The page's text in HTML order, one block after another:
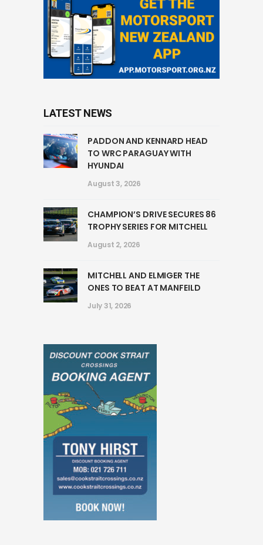
LATEST NEWS
PADDON AND KENNARD HEAD
TO WRC PARAGUAY WITH
HYUNDAI
August 3, 2026
CHAMPION’S DRIVE SECURES 86
TROPHY SERIES FOR MITCHELL
August 2, 2026
MITCHELL AND ELMIGER THE
ONES TO BEAT AT MANFEILD
July 31, 2026